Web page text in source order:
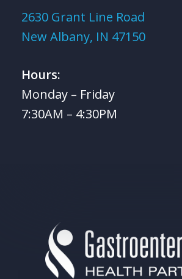
2630 Grant Line Road
New Albany, IN 47150
Hours:
Monday – Friday
7:30AM – 4:30PM